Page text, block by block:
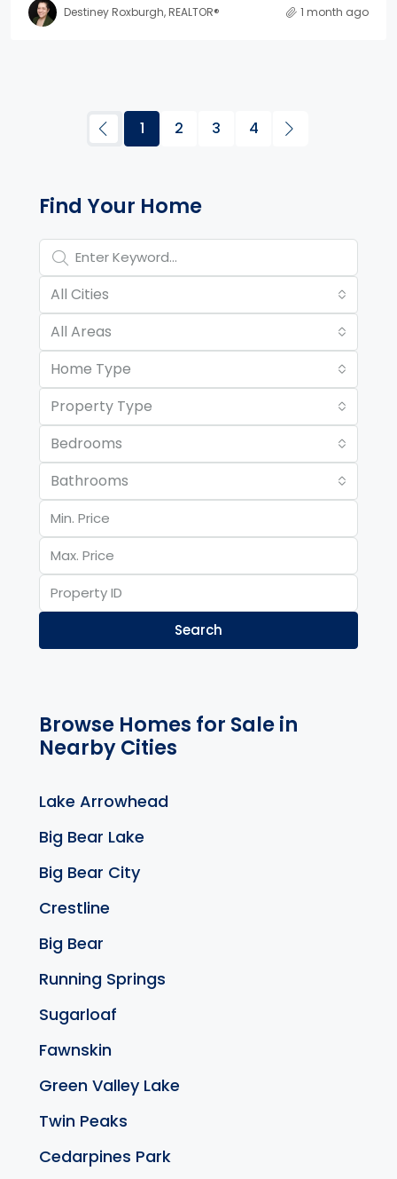
Destiney Roxburgh, REALTOR® 1 month ago
1 2 3 4
Property Page Tools and
Find Your Home
All Cities
All Areas
Home Type
Property Type
Bedrooms
Bathrooms
Search
Browse Homes for Sale in
Nearby Cities
Lake Arrowhead
Big Bear Lake
Big Bear City
Crestline
Big Bear
Running Springs
Sugarloaf
Fawnskin
Green Valley Lake
Twin Peaks
Cedarpines Park